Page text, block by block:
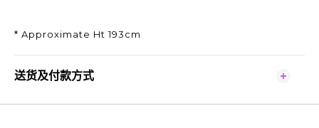
* Approximate Ht 193cm
送货及付款方式